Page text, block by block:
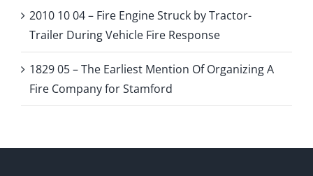
2010 10 04 – Fire Engine Struck by Tractor-
Trailer During Vehicle Fire Response
1829 05 – The Earliest Mention Of Organizing A
Fire Company for Stamford